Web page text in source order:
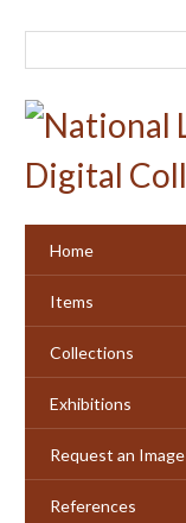
Home
Items
Collections
Exhibitions
Request an Image
References